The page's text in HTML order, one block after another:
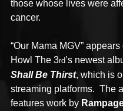
those whose lives were
cancer.
“Our Mama MGV”
Howl The 3rd’s newest
Shall Be Thirst, which is
streaming platforms.  The
features work by